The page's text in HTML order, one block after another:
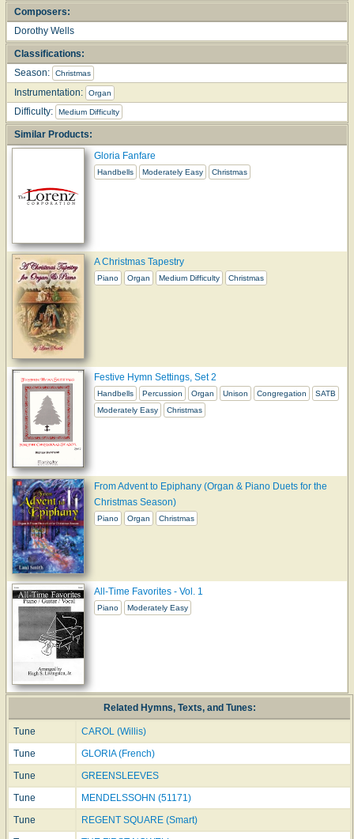
Composers:
Dorothy Wells
Classifications:
Season:
Christmas
Instrumentation: Organ
Difficulty: Medium Difficulty
Similar Products:
Gloria Fanfare
Handbells Moderately Easy Christmas
A Christmas Tapestry
Piano Organ Medium Difficulty Christmas
Festive Hymn Settings, Set 2
Handbells Percussion Organ Unison Congregation
SATB
Moderately Easy
Christmas
From Advent to Epiphany (Organ & Piano Duets for the
Christmas Season)
Piano Organ Christmas
All-Time Favorites - Vol. 1
Piano Moderately Easy
Related Hymns, Texts, and Tunes:
Tune
CAROL (Willis)
Tune
GLORIA (French)
Tune
GREENSLEEVES
Tune
MENDELSSOHN (51171)
Tune
REGENT SQUARE (Smart)